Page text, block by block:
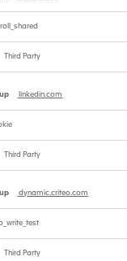
Third Party
linkedin.com
Third Party
dynamic.criteo.com
Third Party